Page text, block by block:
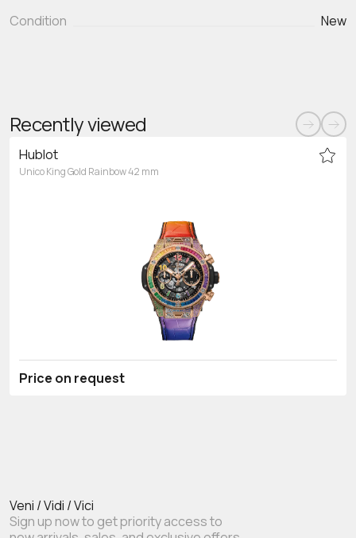
Condition
New
Recently viewed
Hublot
Unico King Gold Rainbow 42 mm
Price on request
Veni / Vidi / Vici
Sign up now to get priority access to